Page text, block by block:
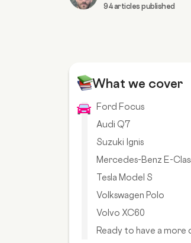
94 articles published
What we cover
Ford Focus
Audi Q7
Suzuki Ignis
Mercedes-Benz E-
Tesla Model S
Volkswagen Polo
Volvo XC60
Ready to have a